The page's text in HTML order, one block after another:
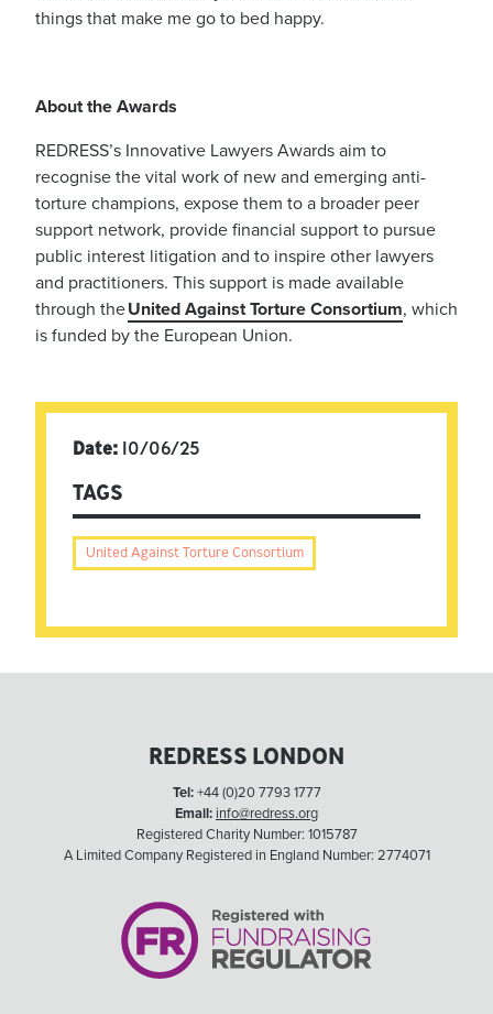
things that make me go to bed happy.
About the Awards
REDRESS’s Innovative Lawyers Awards aim to
recognise the vital work of new and emerging anti-
torture champions, expose them to a broader peer
support network, provide financial support to pursue
public interest litigation and to inspire other lawyers
and practitioners. This support is made available
through theUnited Against Torture Consortium, which
is funded by the European Union.
Date: 10/06/25
TAGS
United Against Torture Consortium
REDRESS LONDON
Tel:+44 (0)20 7793 1777
Email: info@redress.org
Registered Charity Number: 1015787
A Limited Company Registered in England Number: 2774071